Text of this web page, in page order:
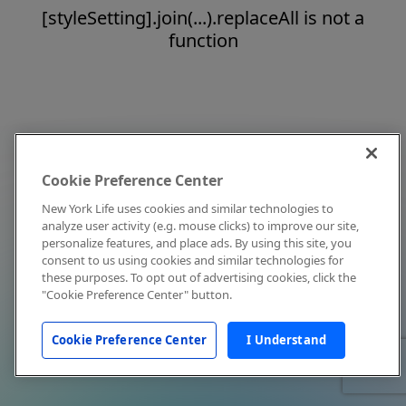
[styleSetting].join(...).replaceAll is not a
function
Cookie Preference Center
New York Life uses cookies and similar technologies to
analyze user activity (e.g. mouse clicks) to improve our site,
personalize features, and place ads. By using this site, you
consent to us using cookies and similar technologies for
these purposes. To opt out of advertising cookies, click the
"Cookie Preference Center" button.
Cookie Preference Center I Understand